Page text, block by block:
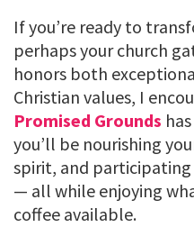
If you’re ready to
perhaps your church
honors both
Christian values, I
Promised Grounds
you’ll be nourishing
spirit, and
— all while enjoying
coffee available.